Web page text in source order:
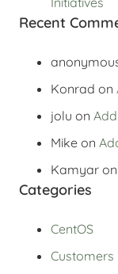
Recent
Konrad on
jolu on
Mike on
Kamyar on
Categories
CentOS
Customers